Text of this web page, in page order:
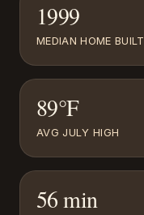
1999
MEDIAN HOME BUILT
89°F
AVG JULY HIGH
56 min